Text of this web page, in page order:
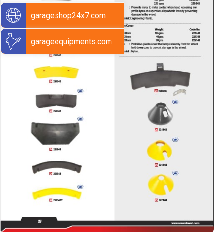
garageshop24x7.com
garageequipments.com